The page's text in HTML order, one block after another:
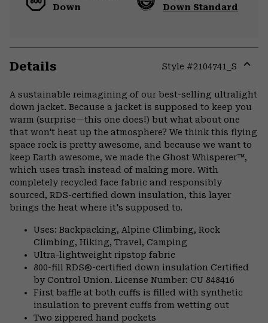
Down
Down Standard
Details Style #2104741_S
or
A sustainable reimagining of our best-selling ultralight
down jacket. Because a jacket is supposed to keep you
warm (surprise—this one does!) but what about one
that won't heat up the atmosphere? We think this flying
space rock is pretty awesome, and because we want to
keep Earth awesome, we made the Ghost Whisperer™,
which uses trash instead of making more. With
completely recycled face fabric and responsibly
sourced, RDS-certified down insulation, this layer
brings the heat where it's supposed to.
Uses: Backpacking, Alpine Climbing, Rock
Climbing, Hiking, Travel, Camping
Ultra-lightweight ripstop fabric
800-fill RDS®-certified down insulation Certified
by Control Union. License Number: CU 848416
First baffle at both cuffs is filled with synthetic
insulation to prevent cuffs from wetting out
Two zippered hand pockets